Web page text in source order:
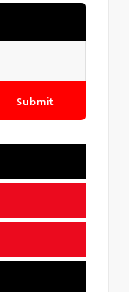
Submit